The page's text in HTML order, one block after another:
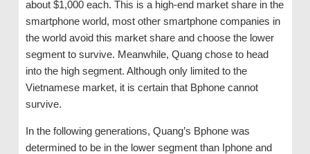
about $1,000 each. This is a high-end market share in the
smartphone world, most other smartphone companies in
the world avoid this market share and choose the lower
segment to survive. Meanwhile, Quang chose to head
into the high segment. Although only limited to the
Vietnamese market, it is certain that Bphone cannot
survive.
In the following generations, Quang’s Bphone was
determined to be in the lower segment than Iphone and